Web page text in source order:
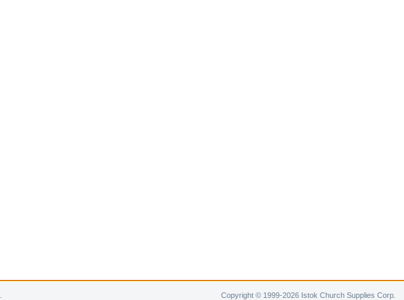
Copyright © 1999-2026 Istok Church Supplies Corp.